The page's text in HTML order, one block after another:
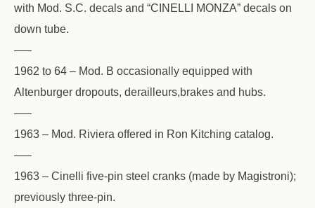
with Mod. S.C. decals and “CINELLI MONZA” decals on
down tube.
—–
1962 to 64 – Mod. B occasionally equipped with
Altenburger dropouts, derailleurs,brakes and hubs.
—–
1963 – Mod. Riviera offered in Ron Kitching catalog.
—–
1963 – Cinelli five-pin steel cranks (made by Magistroni);
previously three-pin.